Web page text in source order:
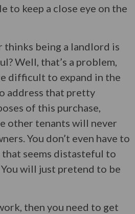
to keep a close eye on the
being a landlord is
Well, that’s a problem,
difficult to expand in the
address that pretty
of this purchase,
other tenants will never
You don’t even have to
seems distasteful to
will just pretend to be
then you need to get